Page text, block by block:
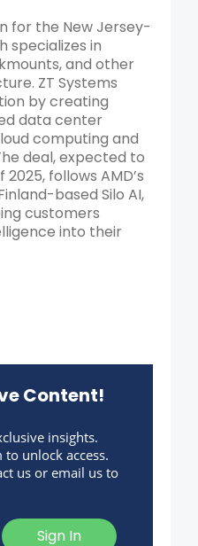
for the New Jersey-
specializes in
and other
ZT Systems
by creating
data center
computing and
deal, expected to
follows AMD’s
based Silo AI,
customers
into their
Content!
insights.
unlock access.
us or email us to
Sign In